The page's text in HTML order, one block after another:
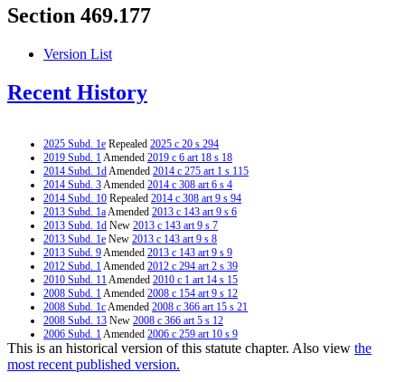
Section 469.177
Version List
Recent History
2025 Subd. 1e Repealed 2025 c 20 s 294
2019 Subd. 1Amended 2019 c 6 art 18 s 18
2014 Subd. 1dAmended 2014 c 275 art 1 s 115
2014 Subd. 3Amended 2014 c 308 art 6 s 4
2014 Subd. 10 Repealed 2014 c 308 art 9 s 94
2013 Subd. 1aAmended 2013 c 143 art 9 s 6
2013 Subd. 1d New 2013 c 143 art 9 s 7
2013 Subd. 1e New 2013 c 143 art 9 s 8
2013 Subd. 9Amended 2013 c 143 art 9 s 9
2012 Subd. 1Amended 2012 c 294 art 2 s 39
2010 Subd. 11Amended 2010 c 1 art 14 s 15
2008 Subd. 1Amended 2008 c 154 art 9 s 12
2008 Subd. 1cAmended 2008 c 366 art 15 s 21
2008 Subd. 13 New 2008 c 366 art 5 s 12
2006 Subd. 1Amended 2006 c 259 art 10 s 9
2005 Subd. 1Amended2005 c 152 art 2 s 18
2005 Subd. 9Amended2005 c 5 art 1 s 45
2004 Subd. 9Amended2004 c 228 art 3 s 12
This is an historical version of this statute chapter. Also view the
most recent published version.